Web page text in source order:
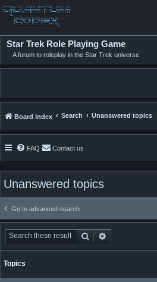
Star Trek Role Playing Game
A forum to roleplay in the Star Trek universe
Board index Search Unanswered topics
FAQ Contact us
Unanswered topics
Go to advanced search
Search Advanced
Topics